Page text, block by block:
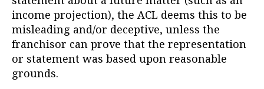
income projection), the ACL deems this to be
misleading and/or deceptive, unless the
franchisor can prove that the representation
or statement was based upon reasonable
grounds.